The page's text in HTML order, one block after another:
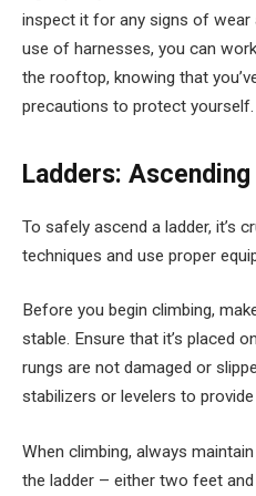
inspect it for any signs of wear
use of harnesses, you can
the rooftop, knowing that
precautions to protect yourself.
Ladders:
To safely ascend a ladder, it’s
techniques and use proper
Before you begin climbing,
stable. Ensure that it’s placed
rungs are not damaged or
stabilizers or levelers to
When climbing, always
the ladder – either two feet